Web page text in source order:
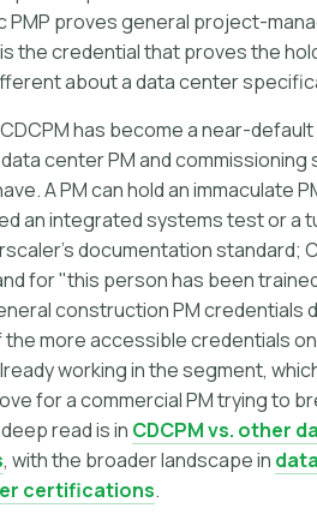
PMP proves general project-
the credential that proves the
about a data center
has become a near-default
center PM and commissioning
A PM can hold an immaculate
an integrated systems test or a
documentation standard;
for "this person has been
construction PM credentials
more accessible credentials
working in the segment,
for a commercial PM trying to
read is in CDCPM vs. other
, with the broader landscape in
certifications.